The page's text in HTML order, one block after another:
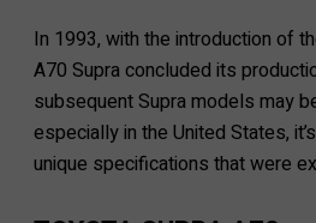
In 1993, with the introduction of
A70 Supra concluded its
subsequent Supra models may
especially in the United States,
unique specifications that were